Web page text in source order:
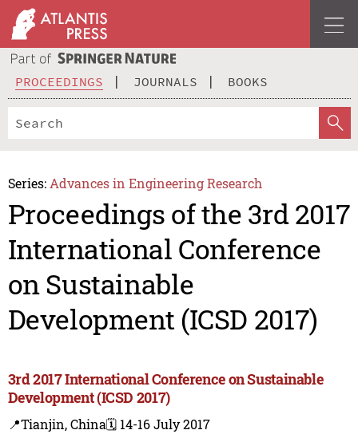
PROCEEDINGS JOURNALS BOOKS
Series: Advances in Engineering Research
Proceedings of the 3rd 2017
International Conference
on Sustainable
Development (ICSD 2017)
3rd 2017 International Conference on Sustainable
Development (ICSD 2017)
📍Tianjin, China🗓️ 14-16 July 2017